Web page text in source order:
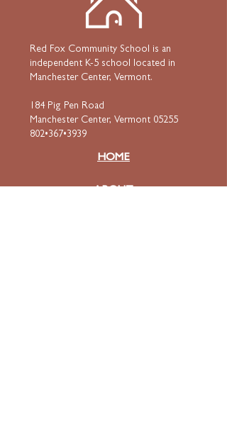
Red Fox Community School is an
independent K-5 school located in
Manchester Center, Vermont.
184 Pig Pen Road
Manchester Center, Vermont 05255
802•367•3939
HOME